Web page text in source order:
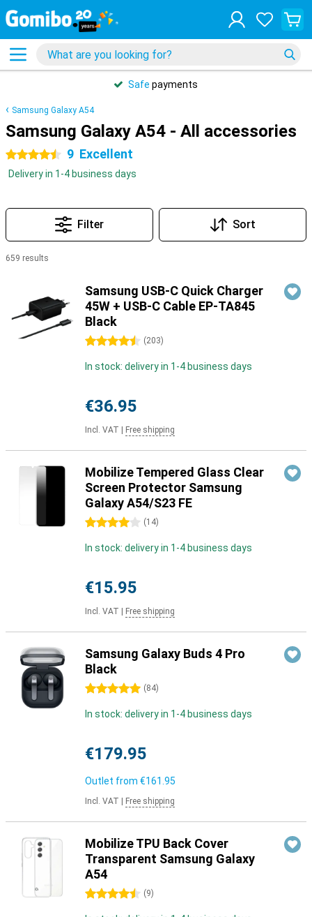
Safe payments
Samsung Galaxy A54
Samsung Galaxy A54 - All accessories
4.5 stars 9 Excellent
Delivery in 1-4 business days
Filter Sort
659 results
Samsung USB-C Quick Charger
45W + USB-C Cable EP-TA845
Black
4.5 stars (203)
In stock: delivery in 1-4 business days
€36.95
Incl. VAT Free shipping
Mobilize Tempered Glass Clear
Screen Protector Samsung
Galaxy A54/S23 FE
4 stars (14)
In stock: delivery in 1-4 business days
€15.95
Incl. VAT Free shipping
Samsung Galaxy Buds 4 Pro
Black
5 stars (84)
In stock: delivery in 1-4 business days
€179.95
Outlet from €161.95
Incl. VAT Free shipping
Mobilize TPU Back Cover
Transparent Samsung Galaxy
A54
4.5 stars (9)